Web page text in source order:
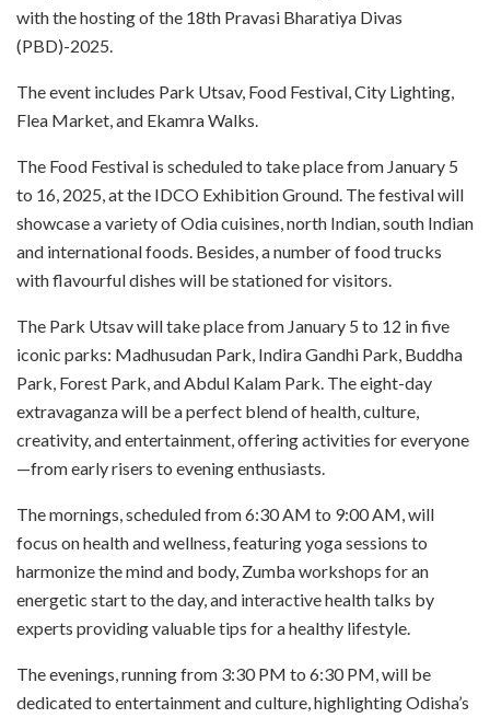
with the hosting of the 18th Pravasi Bharatiya Divas
(PBD)-2025.
The event includes Park Utsav, Food Festival, City Lighting,
Flea Market, and Ekamra Walks.
The Food Festival is scheduled to take place from January 5
to 16, 2025, at the IDCO Exhibition Ground. The festival will
showcase a variety of Odia cuisines, north Indian, south Indian
and international foods. Besides, a number of food trucks
with flavourful dishes will be stationed for visitors.
The Park Utsav will take place from January 5 to 12 in five
iconic parks: Madhusudan Park, Indira Gandhi Park, Buddha
Park, Forest Park, and Abdul Kalam Park. The eight-day
extravaganza will be a perfect blend of health, culture,
creativity, and entertainment, offering activities for everyone
—from early risers to evening enthusiasts.
The mornings, scheduled from 6:30 AM to 9:00 AM, will
focus on health and wellness, featuring yoga sessions to
harmonize the mind and body, Zumba workshops for an
energetic start to the day, and interactive health talks by
experts providing valuable tips for a healthy lifestyle.
The evenings, running from 3:30 PM to 6:30 PM, will be
dedicated to entertainment and culture, highlighting Odisha’s